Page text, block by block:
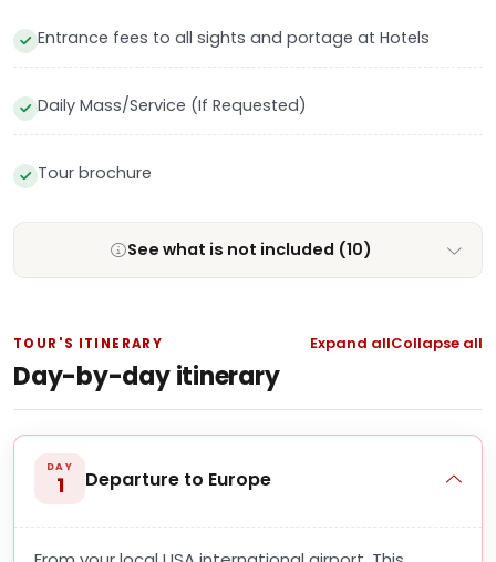
Entrance fees to all sights and portage at Hotels
Daily Mass/Service (If Requested)
Tour brochure
See what is not included (10)
TOUR'S ITINERARY
Day-by-day itinerary
Expand allCollapse all
DAY
1 Departure to Europe